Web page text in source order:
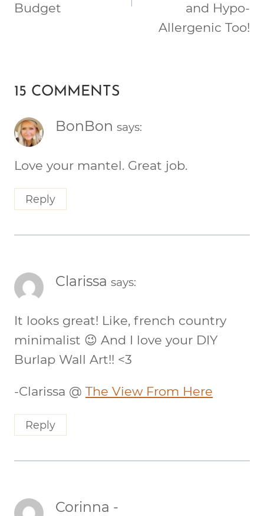
Budget
and Hypo-
Allergenic Too!
15 COMMENTS
BonBon says:
Love your mantel. Great job.
Reply
Clarissa says:
It looks great! Like, french country
minimalist 😉 And I love your DIY
Burlap Wall Art!! <3
-Clarissa @ The View From Here
Reply
Corinna -